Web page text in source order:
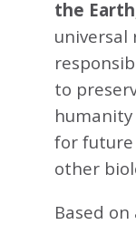
the
universal
to
for future
other
Based